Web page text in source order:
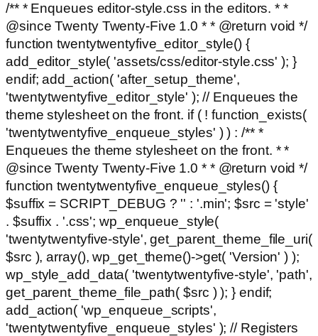
/** * Enqueues editor-style.css in the editors. * *
@since Twenty Twenty-Five 1.0 * * @return void */
function twentytwentyfive_editor_style() {
add_editor_style( 'assets/css/editor-style.css' ); }
endif; add_action( 'after_setup_theme',
'twentytwentyfive_editor_style' ); // Enqueues the
theme stylesheet on the front. if ( ! function_exists(
'twentytwentyfive_enqueue_styles' ) ) : /** *
Enqueues the theme stylesheet on the front. * *
@since Twenty Twenty-Five 1.0 * * @return void */
function twentytwentyfive_enqueue_styles() {
$suffix = SCRIPT_DEBUG ? '' : '.min'; $src = 'style'
. $suffix . '.css'; wp_enqueue_style(
'twentytwentyfive-style', get_parent_theme_file_uri(
$src ), array(), wp_get_theme()->get( 'Version' ) );
wp_style_add_data( 'twentytwentyfive-style', 'path',
get_parent_theme_file_path( $src ) ); } endif;
add_action( 'wp_enqueue_scripts',
'twentytwentyfive_enqueue_styles' ); // Registers